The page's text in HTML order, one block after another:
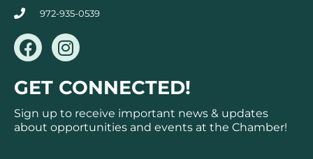
972-935-0539
F
a
c
e
b
o
I
n
s
t
a
g
GET CONNECTED!
Sign up to receive important news & updates
about opportunities and events at the Chamber!